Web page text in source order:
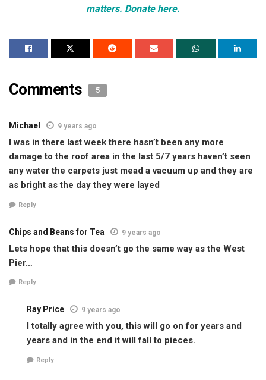
matters. Donate here.
Comments 5
Michael 9 years ago
I was in there last week there hasn’t been any more
damage to the roof area in the last 5/7 years haven’t seen
any water the carpets just mead a vacuum up and they are
as bright as the day they were layed
Reply
Chips and Beans for Tea 9 years ago
Lets hope that this doesn’t go the same way as the West
Pier…
Reply
Ray Price 9 years ago
I totally agree with you, this will go on for years and
years and in the end it will fall to pieces.
Reply